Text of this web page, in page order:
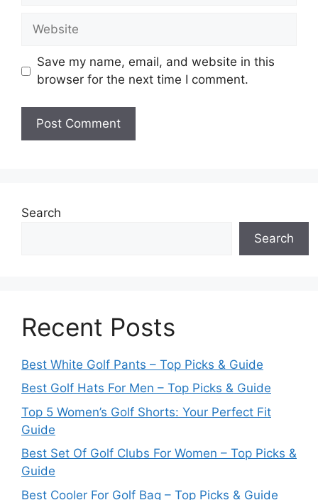
Website
Save my name, email, and website in this
browser for the next time I comment.
Search
Search
Recent Posts
Best White Golf Pants – Top Picks & Guide
Best Golf Hats For Men – Top Picks & Guide
Top 5 Women’s Golf Shorts: Your Perfect Fit
Guide
Best Set Of Golf Clubs For Women – Top Picks &
Guide
Best Cooler For Golf Bag – Top Picks & Guide